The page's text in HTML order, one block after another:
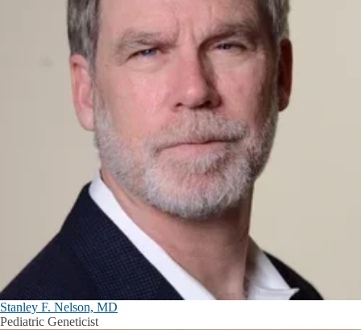
Stanley F. Nelson, MD
Pediatric Geneticist